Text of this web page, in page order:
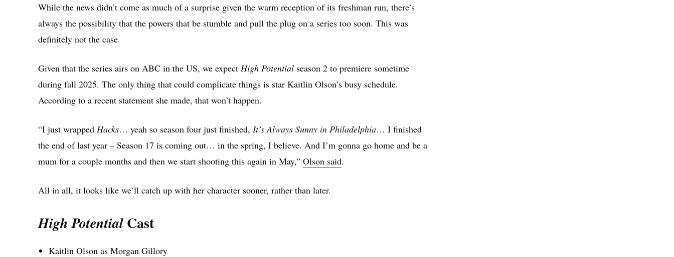
While the news didn’t come as much of a surprise given the warm reception of its freshman run, there’s
always the possibility that the powers that be stumble and pull the plug on a series too soon. This was
definitely not the case.
Given that the series airs on ABC in the US, we expect High Potential season 2 to premiere sometime
during fall 2025. The only thing that could complicate things is star Kaitlin Olson’s busy schedule.
According to a recent statement she made, that won’t happen.
“I just wrapped Hacks… yeah so season four just finished, It’s Always Sunny in Philadelphia… I finished
the end of last year – Season 17 is coming out… in the spring, I believe. And I’m gonna go home and be a
mum for a couple months and then we start shooting this again in May,” Olson said.
All in all, it looks like we’ll catch up with her character sooner, rather than later.
High Potential Cast
Kaitlin Olson as Morgan Gillory